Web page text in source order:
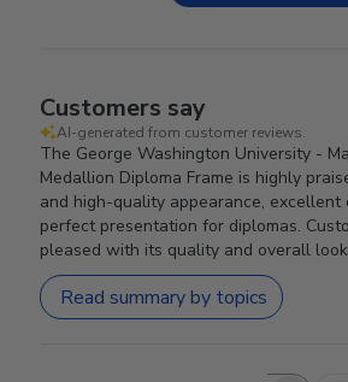
Customers say
AI-generated from customer reviews.
The George Washington University -
Medallion Diploma Frame is highly
and high-quality appearance, excellent
perfect presentation for diplomas.
pleased with its quality and overall
Read summary by topics